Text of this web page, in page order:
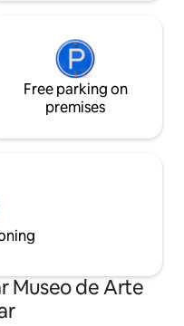
Free parking on
premises
Museo de Arte